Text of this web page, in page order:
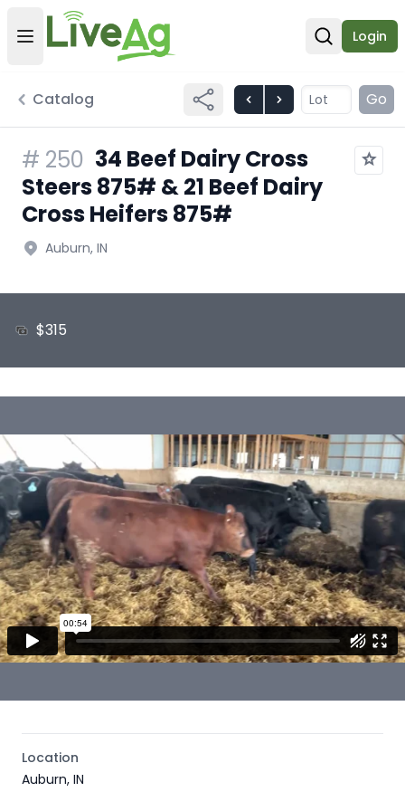
Open user menu
Open
Login
Catalog Go
# 250 34 Beef Dairy Cross
Steers 875# & 21 Beef Dairy
Cross Heifers 875#
Auburn, IN
$315
Location
Auburn, IN